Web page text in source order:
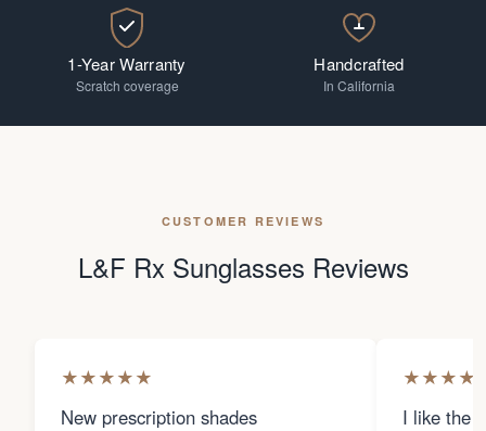
1-Year Warranty
Scratch coverage
Handcrafted
In California
CUSTOMER REVIEWS
L&F Rx Sunglasses Reviews
★★★★★
New prescription shades
★★★★
I like the